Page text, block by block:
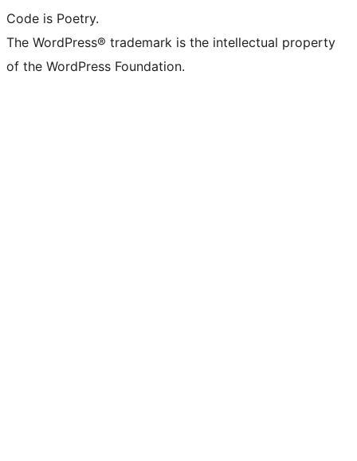
Code is Poetry.
The WordPress® trademark is the intellectual property
of the WordPress Foundation.